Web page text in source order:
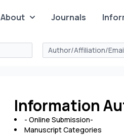
About Journals
Information
- Online Submission-
Manuscript Categories